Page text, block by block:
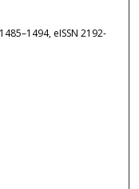
eISSN 2192-